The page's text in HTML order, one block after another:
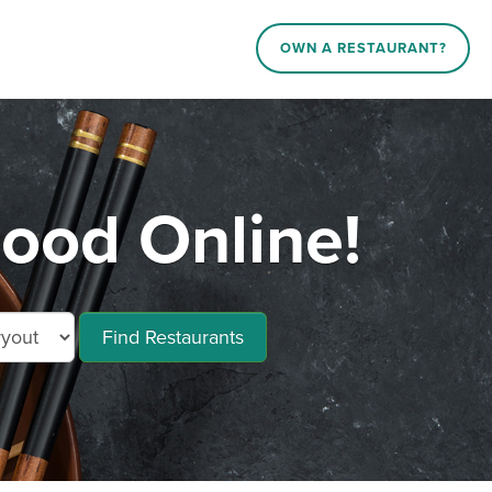
OWN A RESTAURANT?
Online!
Find Restaurants